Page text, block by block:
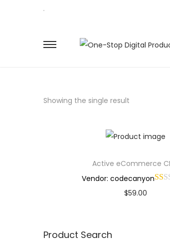
Showing the single result
Active eCommerce
Vendor: codecanyon
$59.00
Product Search